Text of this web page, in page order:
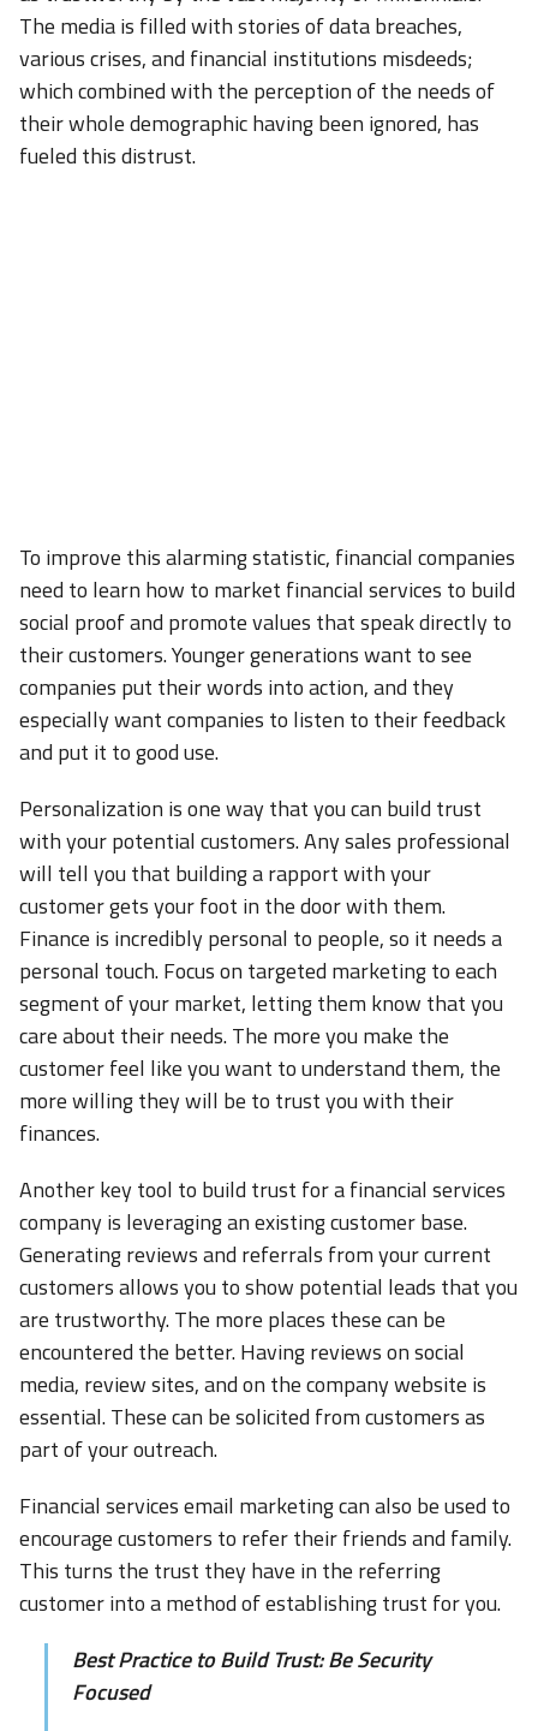
The media is filled with stories of data breaches,
various crises, and financial institutions misdeeds;
which combined with the perception of the needs of
their whole demographic having been ignored, has
fueled this distrust.
To improve this alarming statistic, financial companies
need to learn how to market financial services to build
social proof and promote values that speak directly to
their customers. Younger generations want to see
companies put their words into action, and they
especially want companies to listen to their feedback
and put it to good use.
Personalization is one way that you can build trust
with your potential customers. Any sales professional
will tell you that building a rapport with your
customer gets your foot in the door with them.
Finance is incredibly personal to people, so it needs a
personal touch. Focus on targeted marketing to each
segment of your market, letting them know that you
care about their needs. The more you make the
customer feel like you want to understand them, the
more willing they will be to trust you with their
finances.
Another key tool to build trust for a financial services
company is leveraging an existing customer base.
Generating reviews and referrals from your current
customers allows you to show potential leads that you
are trustworthy. The more places these can be
encountered the better. Having reviews on social
media, review sites, and on the company website is
essential. These can be solicited from customers as
part of your outreach.
Financial services email marketing can also be used to
encourage customers to refer their friends and family.
This turns the trust they have in the referring
customer into a method of establishing trust for you.
Best Practice to Build Trust: Be Security
Focused